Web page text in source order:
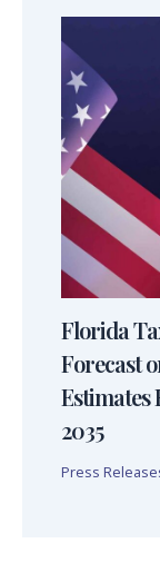
Florida
Forecast
Estimates
2035
Press